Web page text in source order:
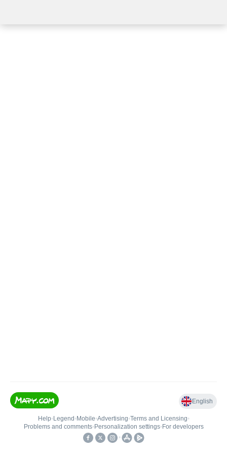
English
Help• Legend • Mobile•Advertising•Terms and Licensing•
Problems and comments• Personalization settings• For developers
•